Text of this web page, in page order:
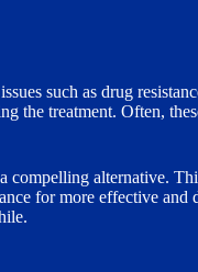
such as drug
the treatment. Often,
alternative.
for more effective